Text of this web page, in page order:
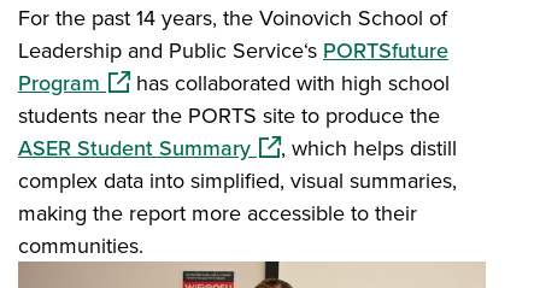
For the past 14 years, the Voinovich School of
Leadership and Public Service‘s PORTSfuture
Program (opens in a new window)
has collaborated with high school
students near the PORTS site to produce the
ASER Student Summary(opens in a new window)
, which helps distill
complex data into simplified, visual summaries,
making the report more accessible to their
communities.